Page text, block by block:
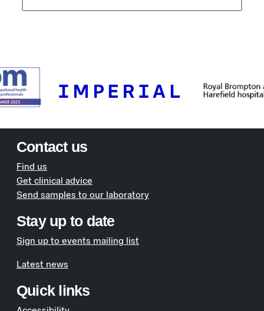
Contact us
Find us
Get clinical advice
Send samples to our laboratory
Stay up to date
Sign up to events mailing list
Latest news
Quick links